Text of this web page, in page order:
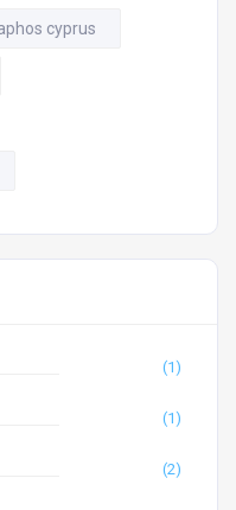
cyprus
(1)
(1)
(2)